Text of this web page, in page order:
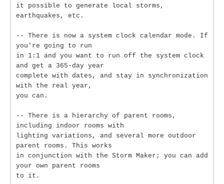
it possible to generate local storms,
earthquakes, etc.
-- There is now a system clock calendar mode. If
you're going to run
in 1:1 and you want to run off the system clock
and get a 365-day year
complete with dates, and stay in synchronization
with the real year,
you can.
-- There is a hierarchy of parent rooms,
including indoor rooms with
lighting variations, and several more outdoor
parent rooms. This works
in conjunction with the Storm Maker; you can add
your own parent rooms
to it.